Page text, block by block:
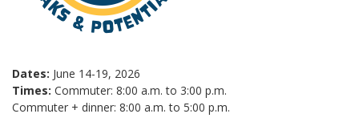
Dates: June 14-19, 2026
Times: Commuter: 8:00 a.m. to 3:00 p.m.
Commuter + dinner: 8:00 a.m. to 5:00 p.m.